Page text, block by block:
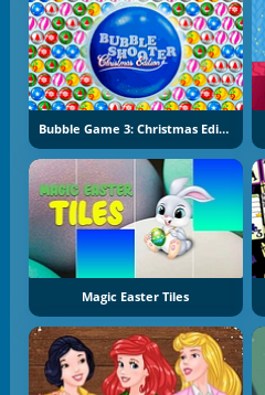
Bubble Game 3: Christmas Edition
Magic Easter Tiles